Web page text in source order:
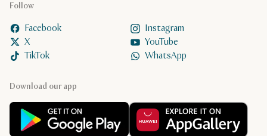
Download our app
Follow
Facebook
Instagram
X
YouTube
TikTok
WhatsApp